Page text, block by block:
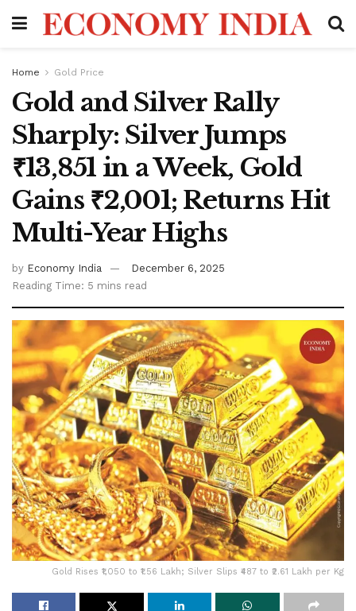
Home Gold Price
Gold and Silver Rally
Sharply: Silver Jumps
₹13,851 in a Week, Gold
Gains ₹2,001; Returns Hit
Multi-Year Highs
by Economy India
December 6, 2025
Reading Time: 5 mins read
Gold Rises ₹1,050 to ₹1.56 Lakh; Silver Slips ₹487 to ₹2.61 Lakh per Kg